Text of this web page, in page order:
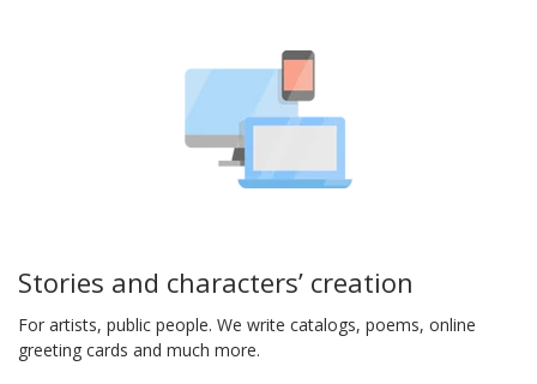
Stories and characters’ creation
For artists, public people. We write catalogs, poems, online
greeting cards and much more.